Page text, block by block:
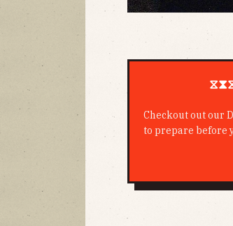
Checkout out our
to prepare before